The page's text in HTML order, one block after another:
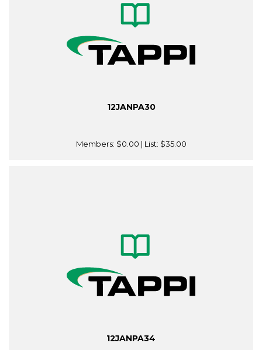
12JANPA30
Members: $0.00 | List: $35.00
12JANPA34